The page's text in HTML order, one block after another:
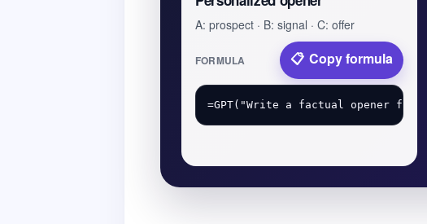
A: prospect · B: signal · C: offer
FORMULA Copy formula